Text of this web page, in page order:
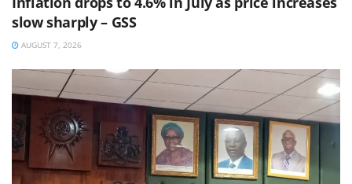
slow sharply – GSS
AUGUST 7, 2026